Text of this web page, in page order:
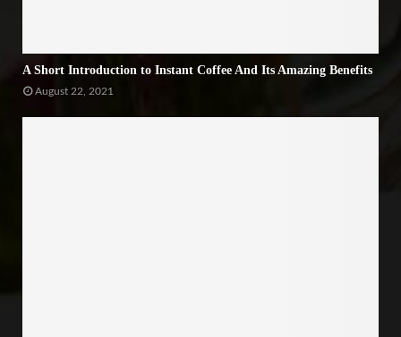
A Short Introduction to Instant Coffee And Its Amazing Benefits
August 22, 2021